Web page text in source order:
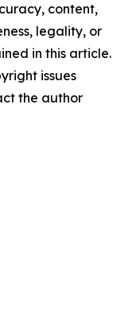
content,
legality, or
in this article.
issues
the author